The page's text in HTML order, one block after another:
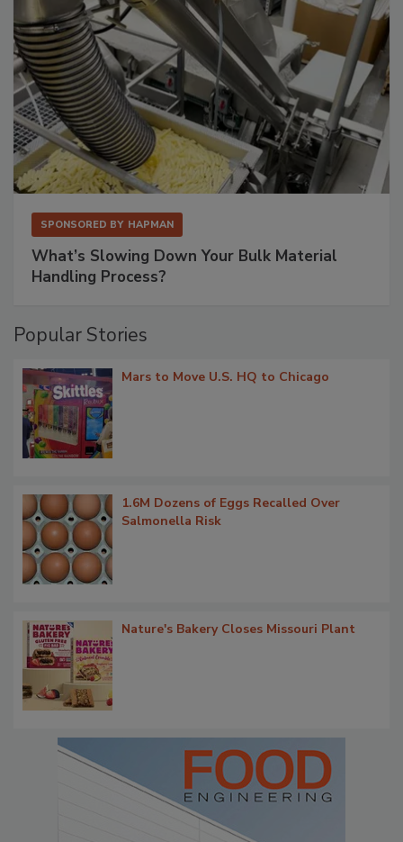
SPONSORED BY HAPMAN
What’s Slowing Down Your Bulk Material
Handling Process?
Popular Stories
Mars to Move U.S. HQ to Chicago
1.6M Dozens of Eggs Recalled Over
Salmonella Risk
Nature's Bakery Closes Missouri Plant